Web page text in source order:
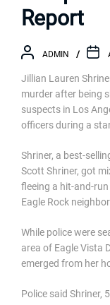
Report
ADMIN
Jillian Lauren
murder after being
suspects in Los
officers during a
Shriner, a best-
Scott Shriner, got
fleeing a hit-and-
Eagle Rock
While police were
area of Eagle Vista
emerged from her
Police said Shriner,